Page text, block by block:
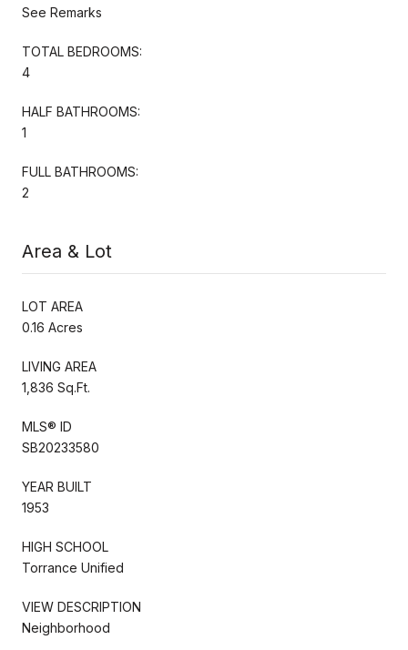
See Remarks
TOTAL BEDROOMS:
4
HALF BATHROOMS:
1
FULL BATHROOMS:
2
Area & Lot
LOT AREA
0.16 Acres
LIVING AREA
1,836 Sq.Ft.
MLS® ID
SB20233580
YEAR BUILT
1953
HIGH SCHOOL
Torrance Unified
VIEW DESCRIPTION
Neighborhood